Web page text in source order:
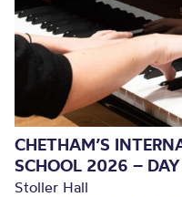
CHETHAM’S
SCHOOL 2026 – DAY
Stoller Hall